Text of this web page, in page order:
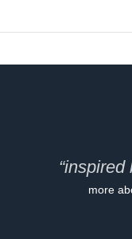
“inspired
more